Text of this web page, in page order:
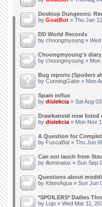
Desktop Dungeons:
by GoatBot » Thu Jan
DD World Records
by choongmyoung »
Choongmyoung's
by choongmyoung » Mon
Bug reports (Spoilers
by CunningGabe » Mon
Spam influx
by dislekcia » Sat Aug
Drawkanoid now listed
by dislekcia » Mon Nov
A Question for
by FuscaBat » Thu Jun
Can not lauch from
by illuminatux » Sun Sep
Questions about
by KittenAqua » Sun Jun
*SPOILERS* Dailies
by Lujo » Wed Mar 11,